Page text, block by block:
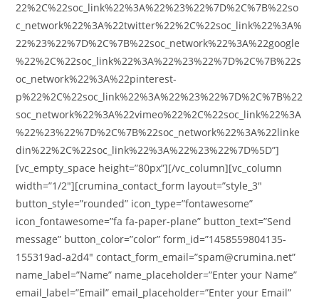
22%2C%22soc_link%22%3A%22%23%22%7D%2C%7B%22so
c_network%22%3A%22twitter%22%2C%22soc_link%22%3A%
22%23%22%7D%2C%7B%22soc_network%22%3A%22google
%22%2C%22soc_link%22%3A%22%23%22%7D%2C%7B%22s
oc_network%22%3A%22pinterest-
p%22%2C%22soc_link%22%3A%22%23%22%7D%2C%7B%22
soc_network%22%3A%22vimeo%22%2C%22soc_link%22%3A
%22%23%22%7D%2C%7B%22soc_network%22%3A%22linke
din%22%2C%22soc_link%22%3A%22%23%22%7D%5D”]
[vc_empty_space height=”80px”][/vc_column][vc_column
width=”1/2″][crumina_contact_form layout=”style_3″
button_style=”rounded” icon_type=”fontawesome”
icon_fontawesome=”fa fa-paper-plane” button_text=”Send
message” button_color=”color” form_id=”1458559804135-
155319ad-a2d4″ contact_form_email=”spam@crumina.net”
name_label=”Name” name_placeholder=”Enter your Name”
email_label=”Email” email_placeholder=”Enter your Email”